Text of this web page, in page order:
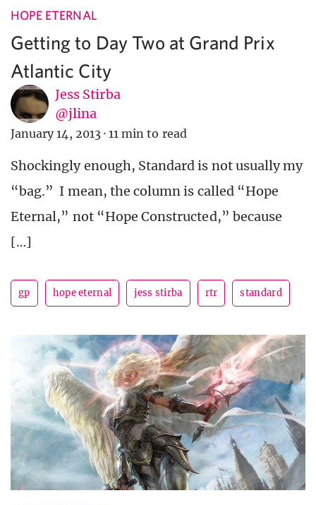
HOPE ETERNAL
Getting to Day Two at Grand Prix
Atlantic City
Jess Stirba
@jlina
January 14, 2013 · 11 min to read
Shockingly enough, Standard is not usually my
“bag.” I mean, the column is called “Hope
Eternal,” not “Hope Constructed,” because
[…]
gp hope eternal jess stirba rtr standard